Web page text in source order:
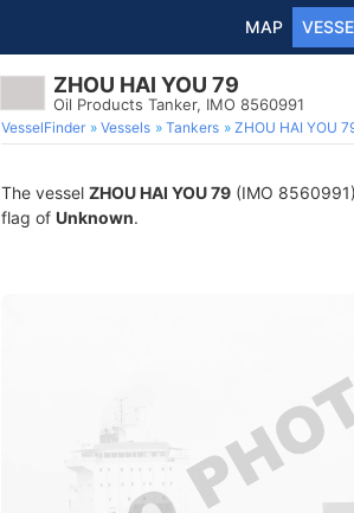
MAP
ZHOU HAI YOU 79
Oil Products Tanker, IMO 8560991
VesselFinder Vessels Tankers ZHOU HAI YOU
The vessel ZHOU HAI YOU 79 (IMO
flag of Unknown.